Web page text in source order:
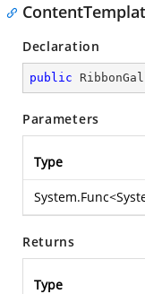
Declaration
public
Parameters
Type
System.Func<
Returns
Type